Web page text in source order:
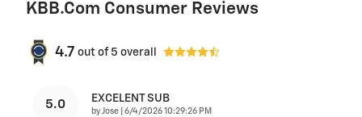
KBB.com Consumer Reviews
4.7 out of 5 overall
5.0 EXCELENT SUB
by Jose on
6/4/2026 10:29:26 PM